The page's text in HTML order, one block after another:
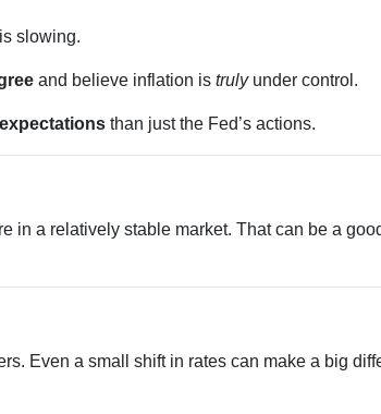
slowing.
and believe inflation is trulyunder control.
expectations than just the Fed’s actions.
in a relatively stable market. That can be a
Even a small shift in rates can make a big